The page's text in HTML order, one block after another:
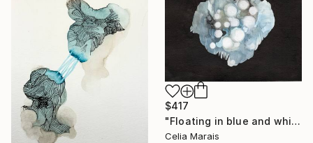
$417
"Floating in blue and white" Painting
Celia Marais